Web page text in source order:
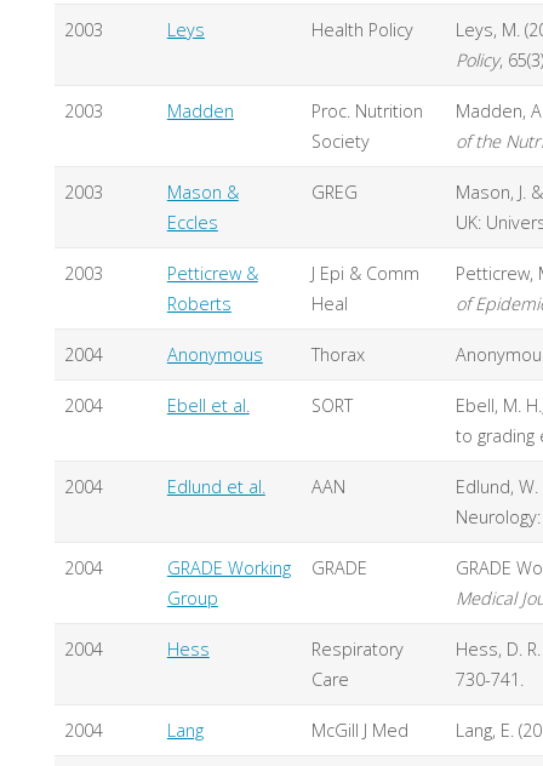
2003 Leys Health Policy
Leys, M.
Policy,
2003 Madden
Proc. Nutrition
Society
Madden,
of the
2003
Mason &
Eccles
GREG
Mason, J.
UK:
2003
Petticrew &
Roberts
J Epi & Comm
Heal
Petticrew,
of
2004 Anonymous Thorax
2004 Ebell et al. SORT Ebell, M. H.
to grading
2004 Edlund et al. AAN
Edlund,
2004
GRADE Working
Group
GRADE
GRADE
Medical
2004 Hess
Respiratory
Care
Hess, D.
730-741.
2004 Lang McGill J Med Lang, E.